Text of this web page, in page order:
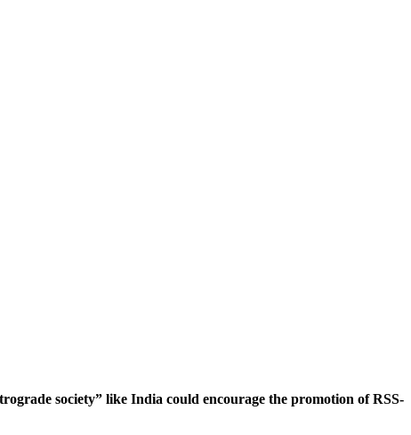
society” like India could encourage the promotion of RSS-